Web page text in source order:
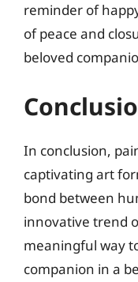
reminder of
of peace and
beloved
In conclusion,
captivating art
bond between
innovative trend
meaningful way
companion in a